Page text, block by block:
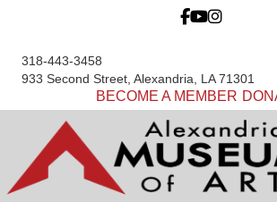
318-443-3458
933 Second Street, Alexandria, LA 71301
BECOME A MEMBER